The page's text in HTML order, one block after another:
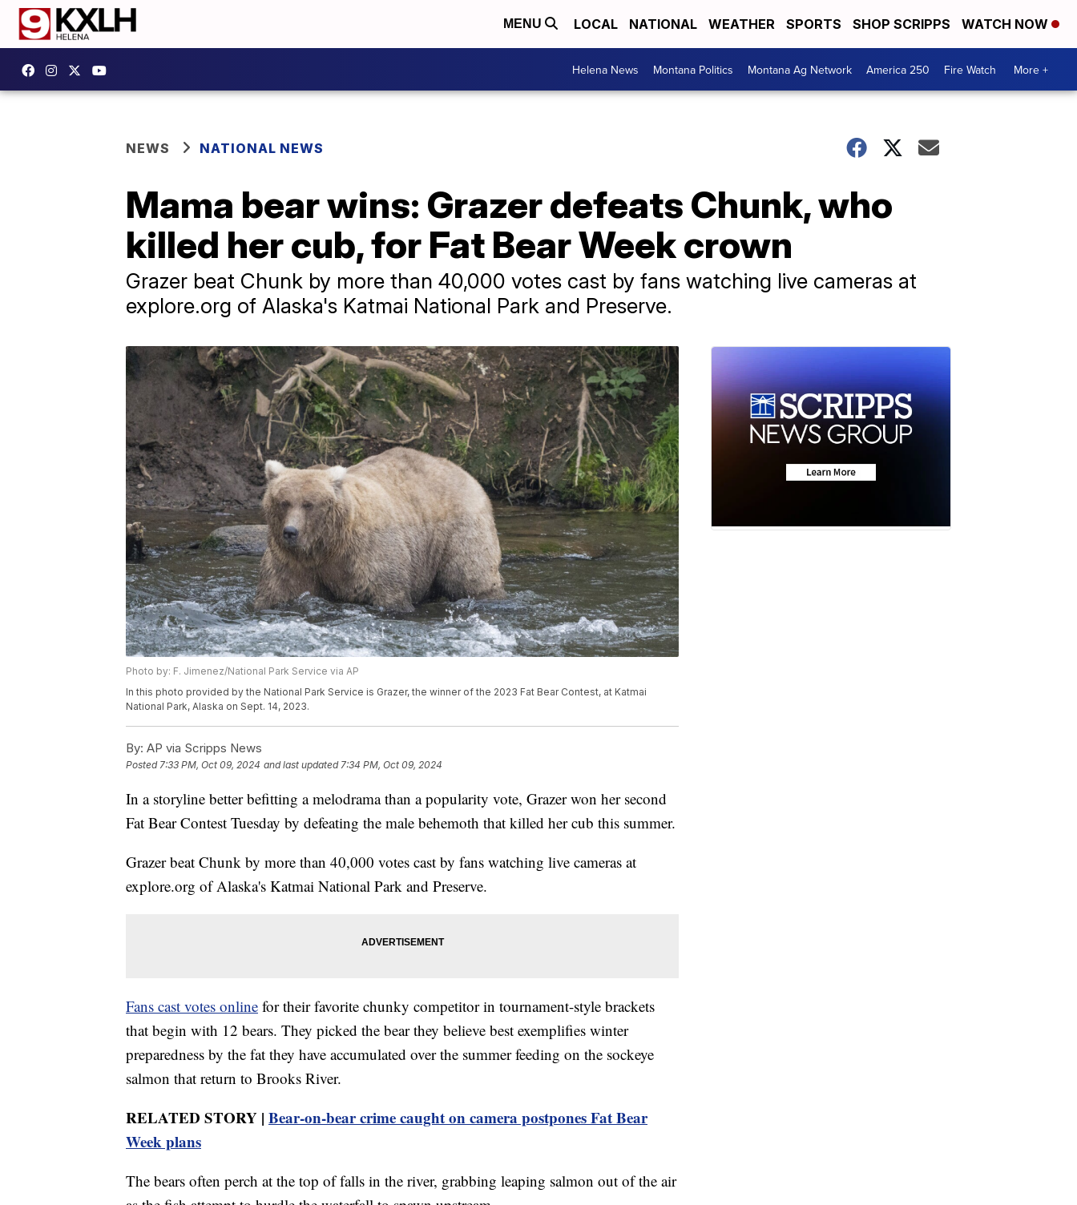
MENU LOCAL NATIONAL WEATHER SPORTS SHOP SCRIPPS WATCH NOW
Helena News Montana Politics Montana Ag Network America 250 Fire Watch More +
NEWS NATIONAL NEWS
Mama bear wins: Grazer defeats Chunk, who
killed her cub, for Fat Bear Week crown
Grazer beat Chunk by more than 40,000 votes cast by fans watching live cameras at
explore.org of Alaska's Katmai National Park and Preserve.
Photo by: F. Jimenez/National Park Service via AP
In this photo provided by the National Park Service is Grazer, the winner of the 2023 Fat Bear Contest, at Katmai
National Park, Alaska on Sept. 14, 2023.
By: AP via Scripps News
Posted7:33 PM, Oct 09, 2024 and last updated 7:34 PM, Oct 09, 2024
In a storyline better befitting a melodrama than a popularity vote, Grazer won her second
Fat Bear Contest Tuesday by defeating the male behemoth that killed her cub this summer.
Grazer beat Chunk by more than 40,000 votes cast by fans watching live cameras at
explore.org of Alaska's Katmai National Park and Preserve.
Fans cast votes online for their favorite chunky competitor in tournament-style brackets
that begin with 12 bears. They picked the bear they believe best exemplifies winter
preparedness by the fat they have accumulated over the summer feeding on the sockeye
salmon that return to Brooks River.
RELATED STORY | Bear-on-bear crime caught on camera postpones Fat Bear
Week plans
The bears often perch at the top of falls in the river, grabbing leaping salmon out of the air